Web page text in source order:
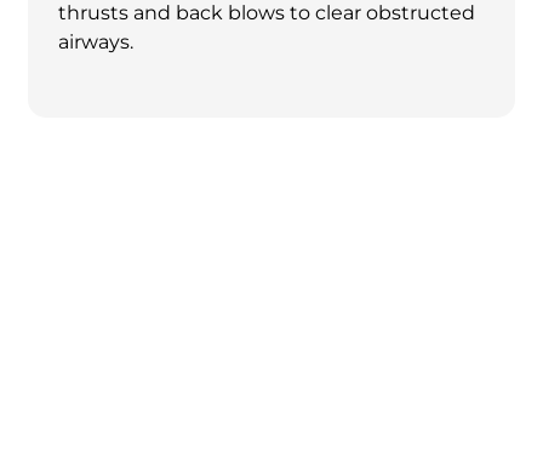
thrusts and back blows to clear obstructed
airways.